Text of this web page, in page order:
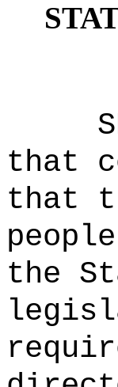
that
that
the